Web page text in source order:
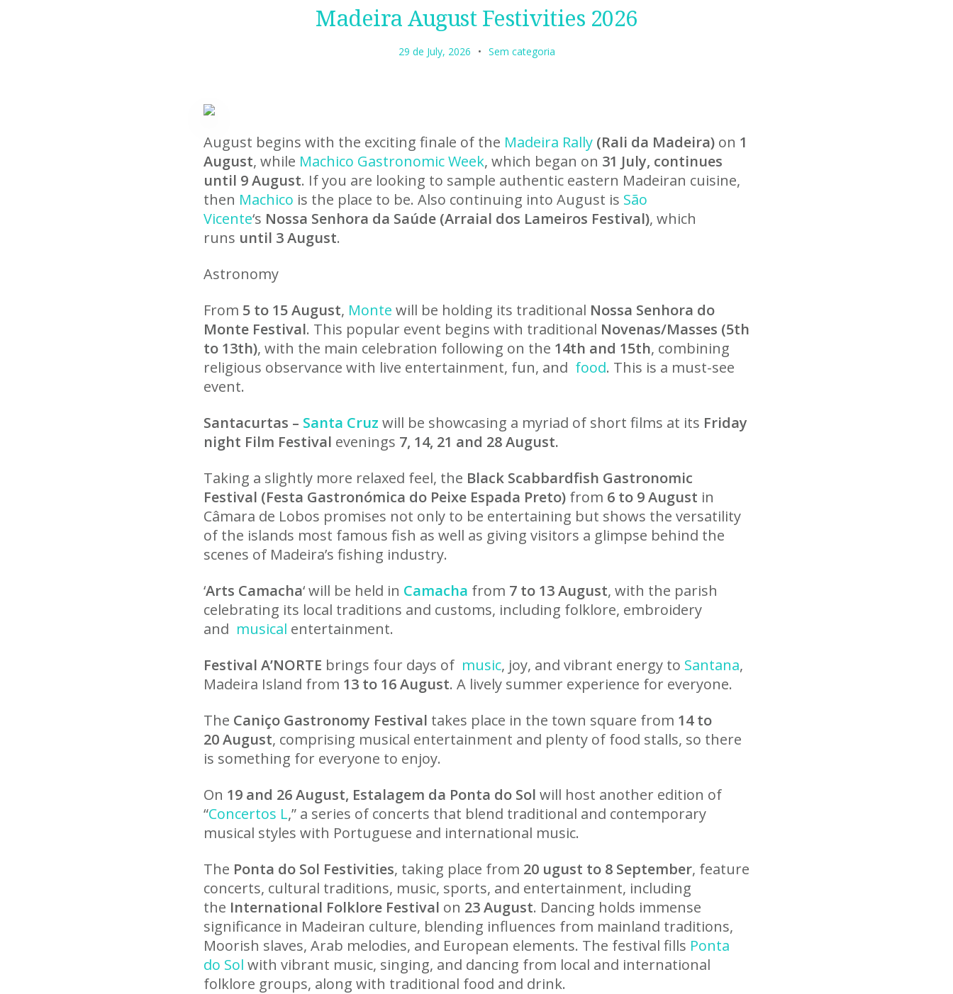
Madeira August Festivities 2026
29 de July, 2026 Sem categoria
August begins with the exciting finale of the Madeira Rally (Rali da Madeira) on 1
August, while Machico Gastronomic Week, which began on 31 July, continues
until 9 August. If you are looking to sample authentic eastern Madeiran cuisine,
then Machico is the place to be. Also continuing into August is São
Vicente‘s Nossa Senhora da Saúde (Arraial dos Lameiros Festival), which
runs until 3 August.
Astronomy
From 5 to 15 August, Monte will be holding its traditional Nossa Senhora do
Monte Festival. This popular event begins with traditional Novenas/Masses (5th
to 13th), with the main celebration following on the 14th and 15th, combining
religious observance with live entertainment, fun, and food. This is a must-see
event.
Santacurtas – Santa Cruz will be showcasing a myriad of short films at its Friday
night Film Festival evenings 7, 14, 21 and 28 August.
Taking a slightly more relaxed feel, the Black Scabbardfish Gastronomic
Festival (Festa Gastronómica do Peixe Espada Preto) from 6 to 9 August in
Câmara de Lobos promises not only to be entertaining but shows the versatility
of the islands most famous fish as well as giving visitors a glimpse behind the
scenes of Madeira’s fishing industry.
‘Arts Camacha‘ will be held in Camacha from 7 to 13 August, with the parish
celebrating its local traditions and customs, including folklore, embroidery
and musical entertainment.
Festival A’NORTE brings four days of music, joy, and vibrant energy to Santana,
Madeira Island from 13 to 16 August. A lively summer experience for everyone.
The Caniço Gastronomy Festival takes place in the town square from 14 to
20 August, comprising musical entertainment and plenty of food stalls, so there
is something for everyone to enjoy.
On 19 and 26 August, Estalagem da Ponta do Sol will host another edition of
“Concertos L,” a series of concerts that blend traditional and contemporary
musical styles with Portuguese and international music.
The Ponta do Sol Festivities, taking place from 20 ugust to 8 September, feature
concerts, cultural traditions, music, sports, and entertainment, including
the International Folklore Festival on 23 August. Dancing holds immense
significance in Madeiran culture, blending influences from mainland traditions,
Moorish slaves, Arab melodies, and European elements. The festival fills Ponta
do Sol with vibrant music, singing, and dancing from local and international
folklore groups, along with traditional food and drink.